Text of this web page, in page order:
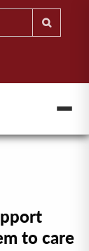
to care